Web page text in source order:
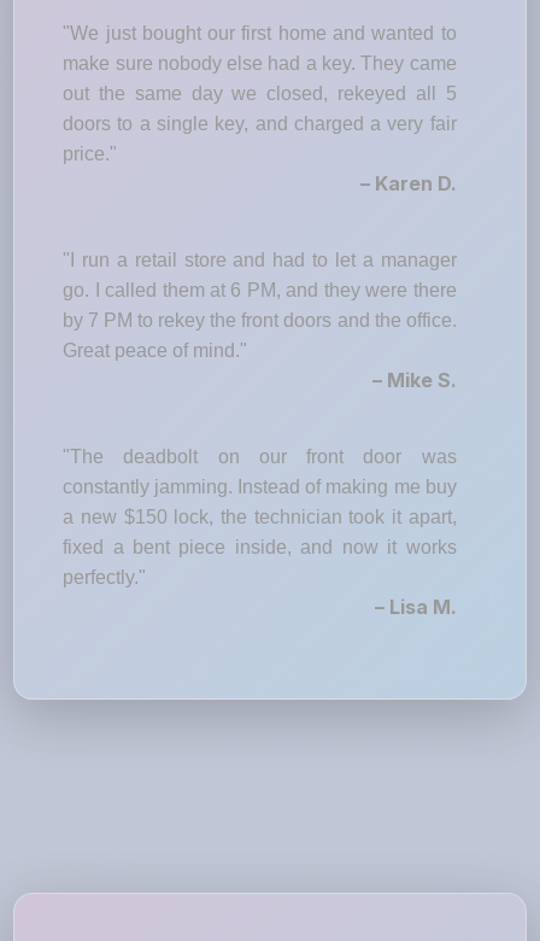
"We just bought our first home and wanted to
make sure nobody else had a key. They came
out the same day we closed, rekeyed all 5
doors to a single key, and charged a very fair
price."
– Karen D.
"I run a retail store and had to let a manager
go. I called them at 6 PM, and they were there
by 7 PM to rekey the front doors and the office.
Great peace of mind."
– Mike S.
"The deadbolt on our front door was
constantly jamming. Instead of making me buy
a new $150 lock, the technician took it apart,
fixed a bent piece inside, and now it works
perfectly."
– Lisa M.